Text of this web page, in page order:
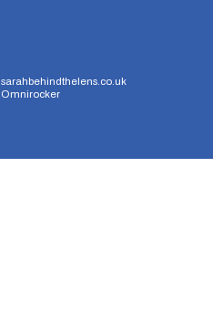
sarahbehindthelens.co.uk
Omnirocker